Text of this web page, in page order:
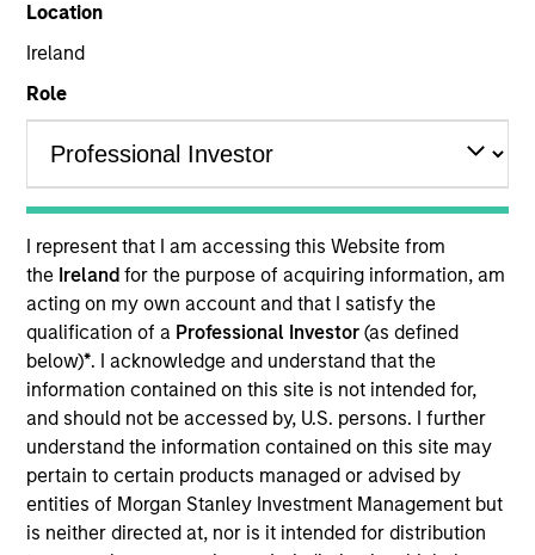
Location
Ireland
Role
I represent that I am accessing this Website from
the Irelandfor the purpose of acquiring information, am
acting on my own account and that I satisfy the
qualification of a Professional Investor(as defined
below)*. I acknowledge and understand that the
information contained on this site is not intended for,
and should not be accessed by, U.S. persons. I further
understand the information contained on this site may
pertain to certain products managed or advised by
entities of Morgan Stanley Investment Management but
is neither directed at, nor is it intended for distribution
YEARS OF INDUSTRY EXPERIENCE
13 Years
TEAM
Eaton Vance Equity Team
Jared is a vice president of Morgan Stanley and an
analyst on the Eaton Vance Non-U.S. Small/Mid Cap
team. He is responsible for research for global
financials. He began his career in the investment
management industry with Eaton Vance in 2013.